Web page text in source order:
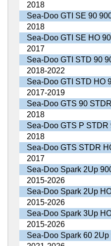
2018
Sea-Doo GTI SE 90
2018
Sea-Doo GTI SE HO
2017
Sea-Doo GTI STD 90
2018-2022
Sea-Doo GTI STD HO
2017-2019
Sea-Doo GTS 90
2018
Sea-Doo GTS P STDR
2018
Sea-Doo GTS STDR
2017
Sea-Doo Spark 2Up
2015-2026
Sea-Doo Spark 2Up
2015-2026
Sea-Doo Spark 3Up
2015-2026
Sea-Doo Spark 60 2Up